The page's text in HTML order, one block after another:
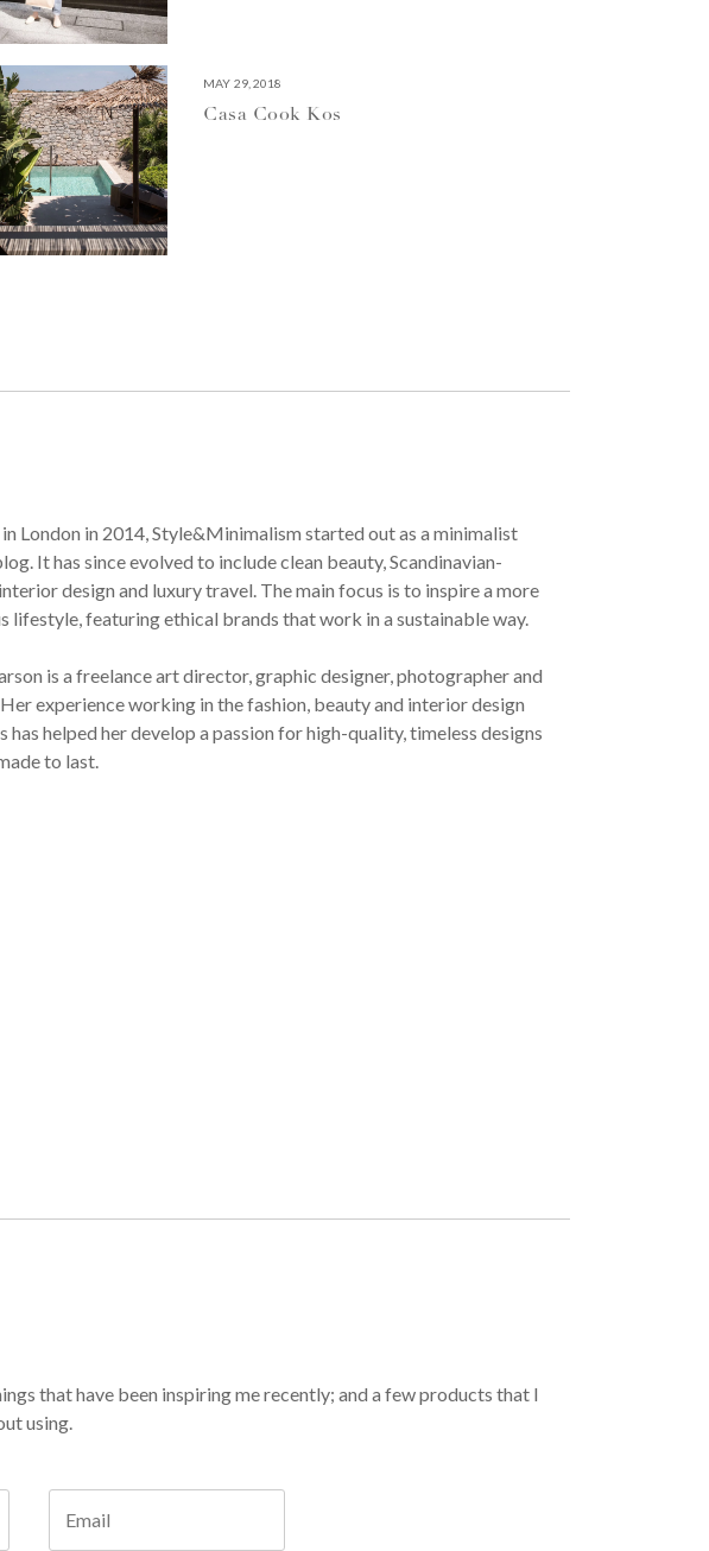
MAY 29, 2018
Casa Cook Kos
in London in 2014, Style&Minimalism started out as a minimalist
It has since evolved to include clean beauty, Scandinavian-
design and luxury travel. The main focus is to inspire a more
lifestyle, featuring ethical brands that work in a sustainable way.
is a freelance art director, graphic designer, photographer and
experience working in the fashion, beauty and interior design
has helped her develop a passion for high-quality, timeless designs
to last.
that have been inspiring me recently; and a few products that I
using.